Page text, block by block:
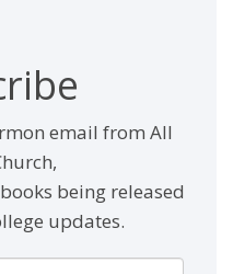
email from All
being released
updates.